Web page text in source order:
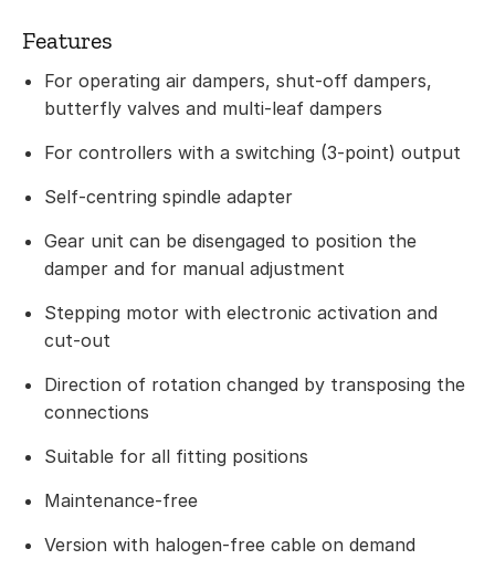
Features
For operating air dampers, shut-off dampers,
butterfly valves and multi-leaf dampers
For controllers with a switching (3-point) output
Self-centring spindle adapter
Gear unit can be disengaged to position the
damper and for manual adjustment
Stepping motor with electronic activation and
cut-out
Direction of rotation changed by transposing the
connections
Suitable for all fitting positions
Maintenance-free
Version with halogen-free cable on demand